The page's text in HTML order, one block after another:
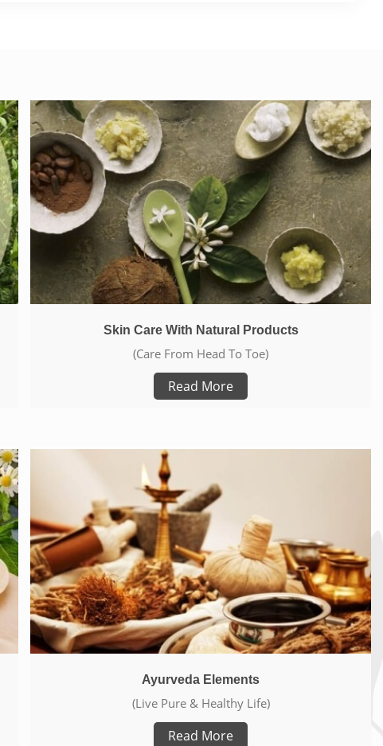
Skin Care With Natural Products
(Care From Head To Toe)
Read More
Ayurveda Elements
(Live Pure & Healthy Life)
Read More